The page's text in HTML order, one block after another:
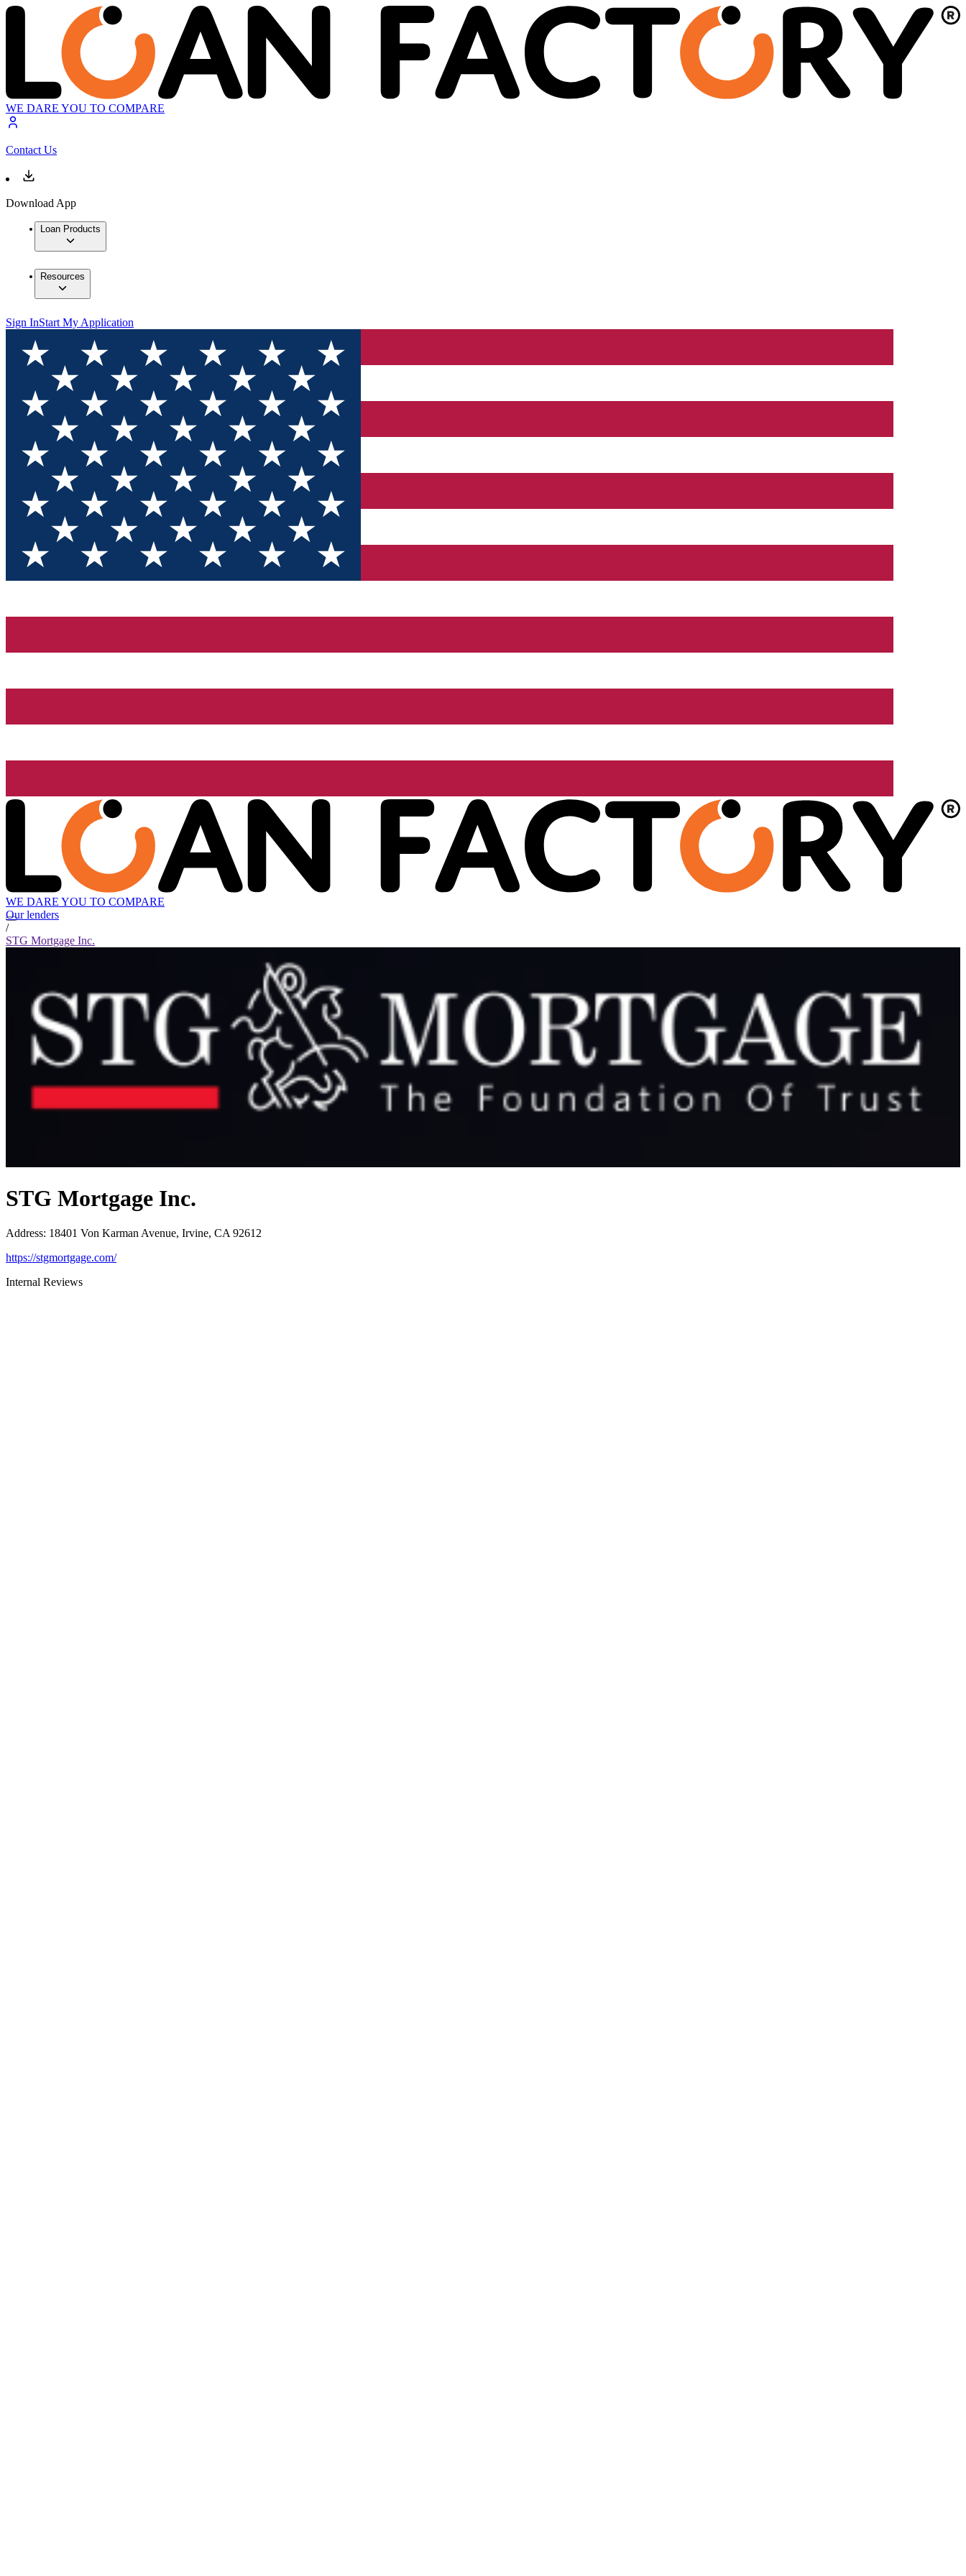
WE DARE YOU TO COMPARE
Contact Us
Download App
Loan Products
Resources
Sign InStart My Application
WE DARE YOU TO COMPARE
Our lenders
/
STG Mortgage Inc.
STG Mortgage Inc.
Address: 18401 Von Karman Avenue, Irvine, CA 92612
https://stgmortgage.com/
Internal Reviews